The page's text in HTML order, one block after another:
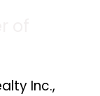
Inc.,